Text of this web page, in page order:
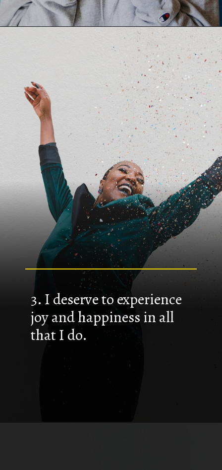
https://dnyanpower.com/affirmations/
3. I deserve to experience
joy and happiness in all
that I do.